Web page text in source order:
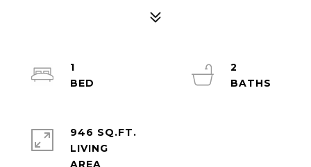
1
2
946 SQ.FT.
LIVING